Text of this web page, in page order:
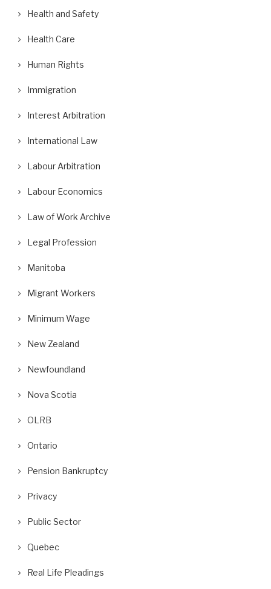
Health and Safety
Health Care
Human Rights
Immigration
Interest Arbitration
International Law
Labour Arbitration
Labour Economics
Law of Work Archive
Legal Profession
Manitoba
Migrant Workers
Minimum Wage
New Zealand
Newfoundland
Nova Scotia
OLRB
Ontario
Pension Bankruptcy
Privacy
Public Sector
Quebec
Real Life Pleadings